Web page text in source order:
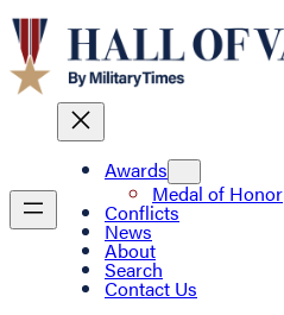
Awards
Medal of Honor
Conflicts
News
About
Search
Contact Us